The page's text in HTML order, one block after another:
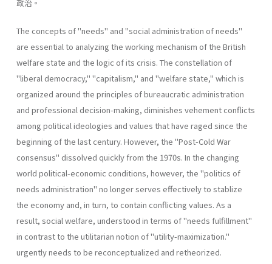
政治。
The concepts of "needs" and "social administration of needs"
are essential to analyzing the working mechanism of the British
welfare state and the logic of its crisis. The constellation of
"liberal­ democracy," "capitalism," and "welfare state," which is
organized around the principles of bureaucratic administration
and professional decision-making, diminishes vehement conflicts
among political ideologies and values that have raged since the
beginning of the last century. However, the "Post-Cold War
consensus" dissolved quickly from the 1970s. In the changing
world political-economic conditions, however, the "politics of
needs administration" no longer serves effectively to stablize
the economy and, in turn, to contain conflicting values. As a
result, social welfare, understood in terms of "needs­ fulfillment"
in contrast to the utilitarian notion of "utility-maximiza­tion."
urgently needs to be reconceptualized and retheorized.